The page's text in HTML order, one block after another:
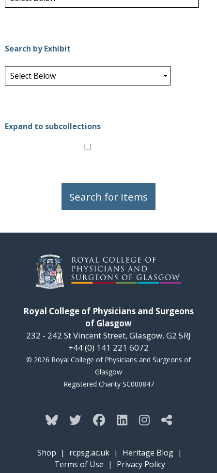
Search by Exhibit
Expand to subcollections
Royal College of Physicians and Surgeons
of Glasgow
232 - 242 St Vincent Street, Glasgow, G2 5RJ
+44 (0) 141 221 6072
© 2026 Royal College of Physicians and Surgeons of
Glasgow
Registered Charity SC000847
Shop | rcpsg.ac.uk | Heritage Blog |
Terms of Use | Privacy Policy